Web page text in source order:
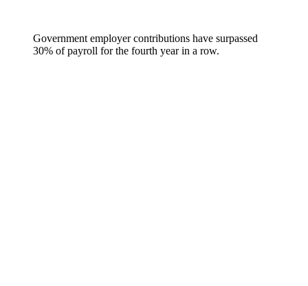
Government employer contributions have surpassed
30% of payroll for the fourth year in a row.